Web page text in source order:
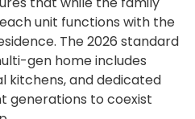
unit functions with the
The 2026 standard
gen home includes
kitchens, and dedicated
generations to coexist